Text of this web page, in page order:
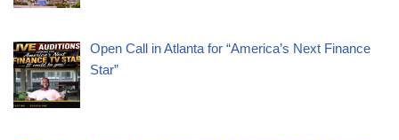
Open Call in Atlanta for “America’s Next Finance
Star”